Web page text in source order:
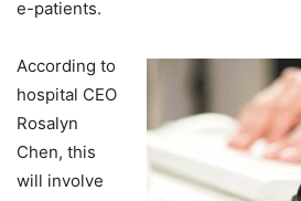
e-patients.
According to
hospital CEO
Rosalyn
Chen, this
will involve